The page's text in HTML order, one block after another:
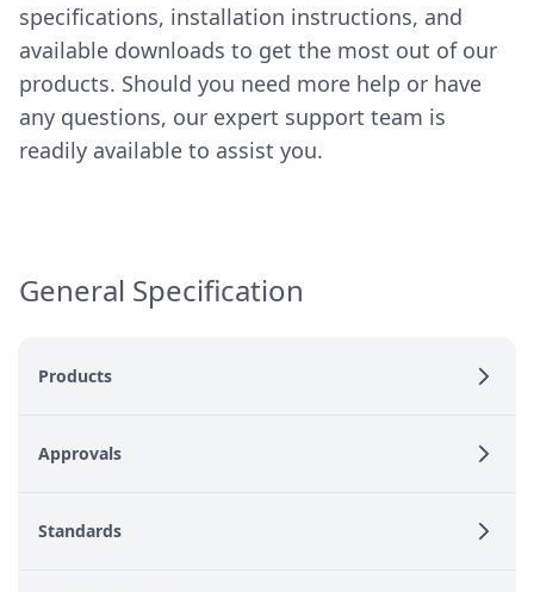
specifications, installation instructions, and
available downloads to get the most out of our
products. Should you need more help or have
any questions, our expert support team is
readily available to assist you.
General Specification
Products
Approvals
Standards